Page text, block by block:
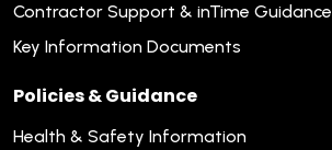
Contractor Support & inTime Guidance
Key Information Documents
Policies & Guidance
Health & Safety Information